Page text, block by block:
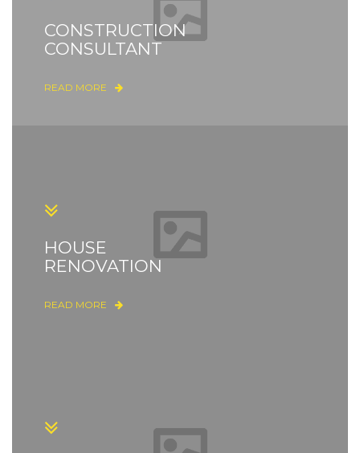
CONSTRUCTION
CONSULTANT
READ MORE
HOUSE
RENOVATION
READ MORE